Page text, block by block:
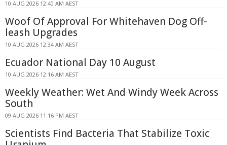
10 AUG 2026 12:40 AM AEST
Woof Of Approval For Whitehaven Dog Off-
leash Upgrades
10 AUG 2026 12:34 AM AEST
Ecuador National Day 10 August
10 AUG 2026 12:16 AM AEST
Weekly Weather: Wet And Windy Week Across
South
09 AUG 2026 11:16 PM AEST
Scientists Find Bacteria That Stabilize Toxic